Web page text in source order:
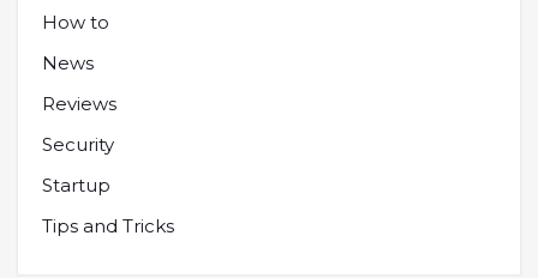
How to
News
Reviews
Security
Startup
Tips and Tricks